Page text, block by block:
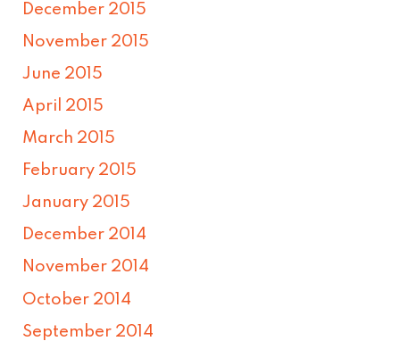
December 2015
November 2015
June 2015
April 2015
March 2015
February 2015
January 2015
December 2014
November 2014
October 2014
September 2014